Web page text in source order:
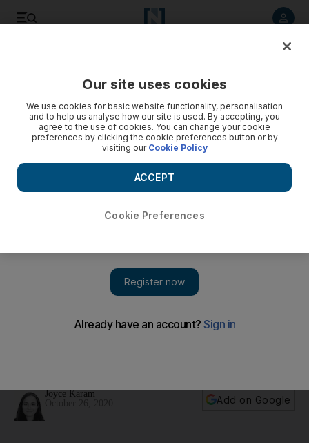
Joyce Karam
Add on Google
Our site uses cookies
We use cookies for basic website functionality, personalisation
and to help us analyse how our site is used. By accepting, you
agree to the use of cookies. You can change your cookie
preferences by clicking the cookie preferences button or by
visiting our Cookie Policy
Cookie Preferences
ACCEPT